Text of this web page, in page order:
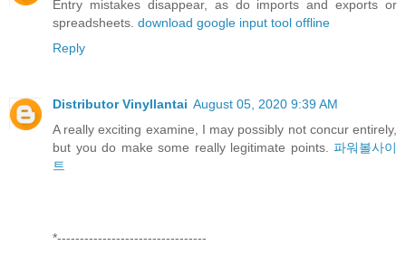
Entry mistakes disappear, as do imports and exports or
spreadsheets. download google input tool offline
Reply
Distributor Vinyllantai August 05, 2020 9:39 AM
A really exciting examine, I may possibly not concur entirely,
but you do make some really legitimate points. 파워볼사이
트
*---------------------------------